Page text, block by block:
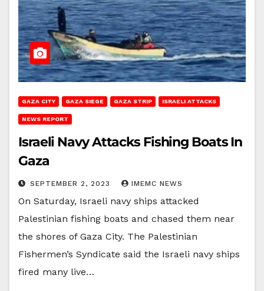
GAZA CITY GAZA SIEGE GAZA STRIP ISRAELI ATTACKS
NEWS REPORT
Israeli Navy Attacks Fishing Boats In
Gaza
SEPTEMBER 2, 2023 IMEMC NEWS
On Saturday, Israeli navy ships attacked
Palestinian fishing boats and chased them near
the shores of Gaza City. The Palestinian
Fishermen’s Syndicate said the Israeli navy ships
fired many live…